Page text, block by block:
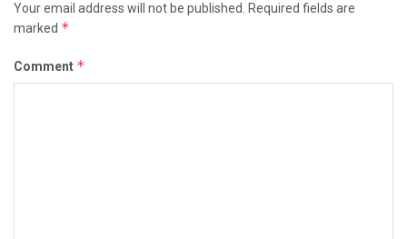
Your email address will not be published. Required fields are
marked *
Comment *